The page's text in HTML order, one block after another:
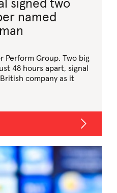
signed two
named
Perform Group. Two big
48 hours apart, signal
company as it